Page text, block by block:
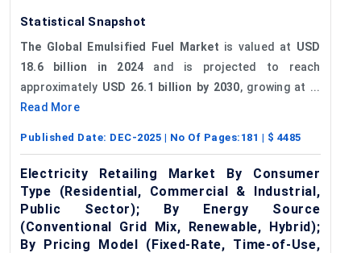
Statistical Snapshot
The Global Emulsified Fuel Market is valued at USD
18.6 billion in 2024 and is projected to reach
approximately USD 26.1 billion by 2030, growing at ...
Read More
Published Date: DEC-2025 | No Of Pages: 181 | $ 4485
Electricity Retailing Market By Consumer
Type (Residential, Commercial & Industrial,
Public Sector); By Energy Source
(Conventional Grid Mix, Renewable, Hybrid);
By Pricing Model (Fixed-Rate, Time-of-Use,